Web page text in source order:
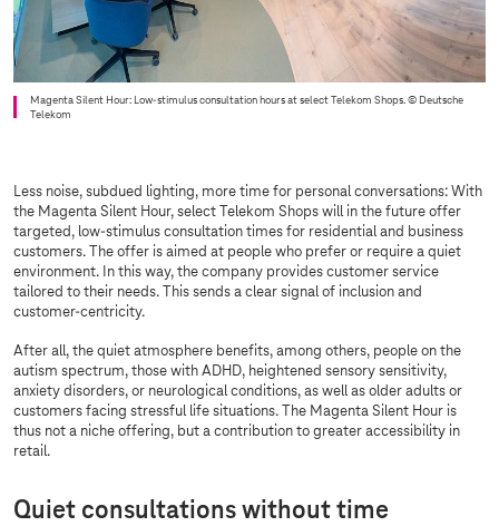
Magenta Silent Hour: Low-stimulus consultation hours at select Telekom Shops.© Deutsche
Telekom
Less noise, subdued lighting, more time for personal conversations: With
the Magenta Silent Hour, select Telekom Shops will in the future offer
targeted, low-stimulus consultation times for residential and business
customers. The offer is aimed at people who prefer or require a quiet
environment. In this way, the company provides customer service
tailored to their needs. This sends a clear signal of inclusion and
customer-centricity.
After all, the quiet atmosphere benefits, among others, people on the
autism spectrum, those with ADHD, heightened sensory sensitivity,
anxiety disorders, or neurological conditions, as well as older adults or
customers facing stressful life situations. The Magenta Silent Hour is
thus not a niche offering, but a contribution to greater accessibility in
retail.
Quiet consultations without time